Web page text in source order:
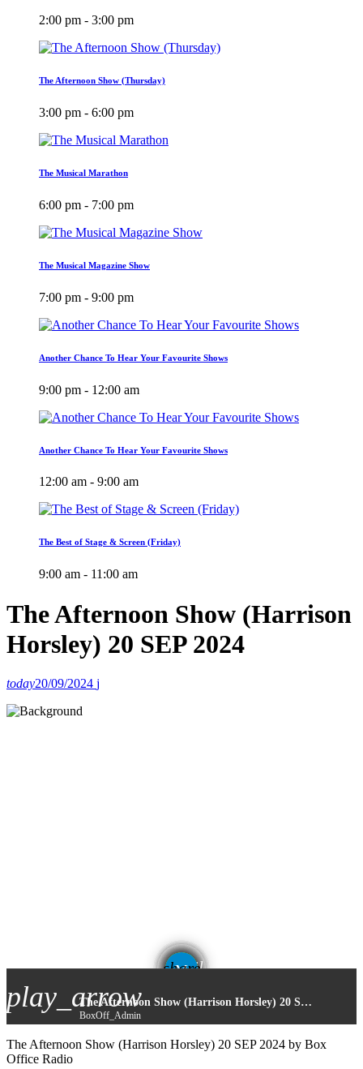
2:00 pm - 3:00 pm
The Afternoon Show (Thursday)
3:00 pm - 6:00 pm
The Musical Marathon
6:00 pm - 7:00 pm
The Musical Magazine Show
7:00 pm - 9:00 pm
Another Chance To Hear Your Favourite Shows
9:00 pm - 12:00 am
Another Chance To Hear Your Favourite Shows
12:00 am - 9:00 am
The Best of Stage & Screen (Friday)
9:00 am - 11:00 am
The Afternoon Show (Harrison
Horsley) 20 SEP 2024
today20/09/2024
share
email
play_arrow The Afternoon Show (Harrison Horsley) 20 SEP 2024
BoxOff_Admin
The Afternoon Show (Harrison Horsley) 20 SEP 2024 by Box
Office Radio